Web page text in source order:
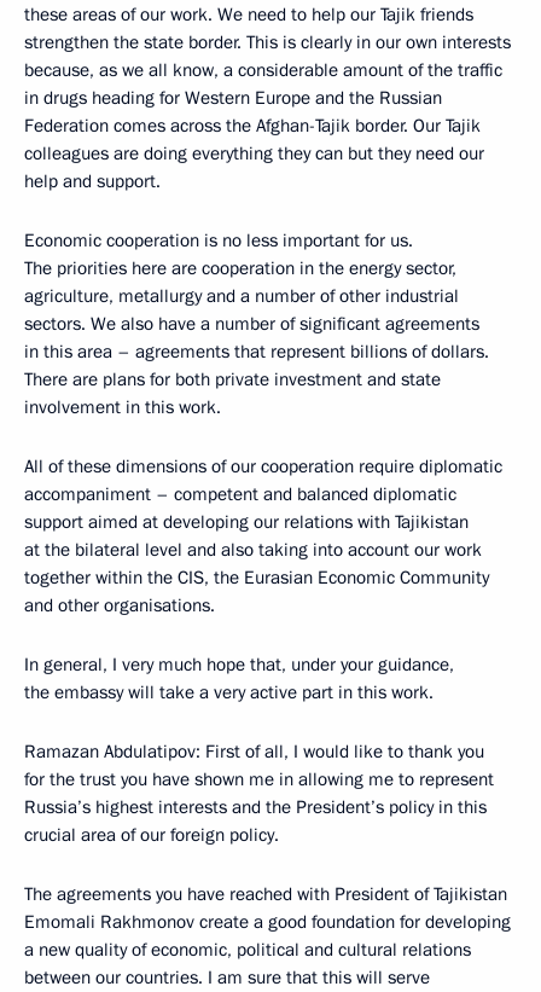
these areas of our work. We need to help our Tajik friends
strengthen the state border. This is clearly in our own interests
because, as we all know, a considerable amount of the traffic
in drugs heading for Western Europe and the Russian
Federation comes across the Afghan-Tajik border. Our Tajik
colleagues are doing everything they can but they need our
help and support.
Economic cooperation is no less important for us.
The priorities here are cooperation in the energy sector,
agriculture, metallurgy and a number of other industrial
sectors. We also have a number of significant agreements
in this area – agreements that represent billions of dollars.
There are plans for both private investment and state
involvement in this work.
All of these dimensions of our cooperation require diplomatic
accompaniment – competent and balanced diplomatic
support aimed at developing our relations with Tajikistan
at the bilateral level and also taking into account our work
together within the CIS, the Eurasian Economic Community
and other organisations.
In general, I very much hope that, under your guidance,
the embassy will take a very active part in this work.
Ramazan Abdulatipov: First of all, I would like to thank you
for the trust you have shown me in allowing me to represent
Russia’s highest interests and the President’s policy in this
crucial area of our foreign policy.
The agreements you have reached with President of Tajikistan
Emomali Rakhmonov create a good foundation for developing
a new quality of economic, political and cultural relations
between our countries. I am sure that this will serve